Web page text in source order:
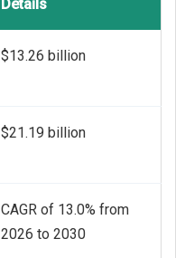
Details
$13.26 billion
$21.19 billion
CAGR of 13.0% from
2026 to 2030